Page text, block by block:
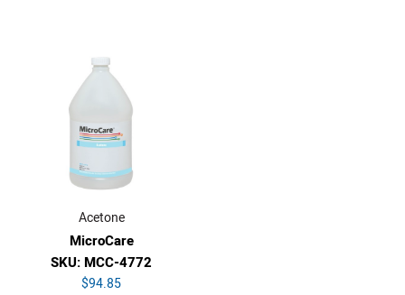
Acetone
MicroCare
SKU: MCC-4772
$94.85